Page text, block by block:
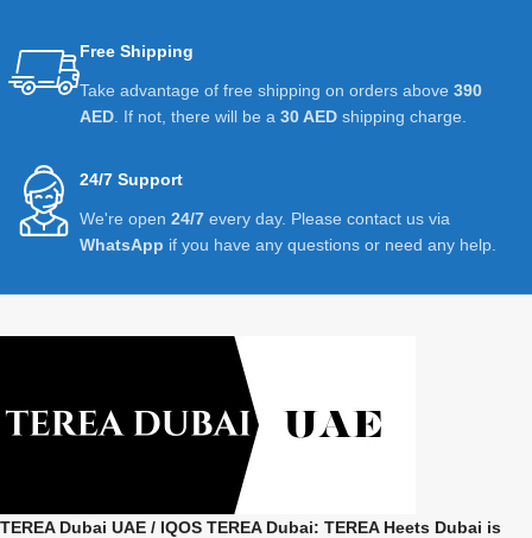
Free Shipping
Take advantage of free shipping on orders above 390
AED . If not, there will be a 30 AED shipping charge.
24/7 Support
We're open 24/7 every day. Please contact us via
WhatsApp if you have any questions or need any help.
TEREA Dubai UAE / IQOS TEREA Dubai: TEREA Heets Dubai is